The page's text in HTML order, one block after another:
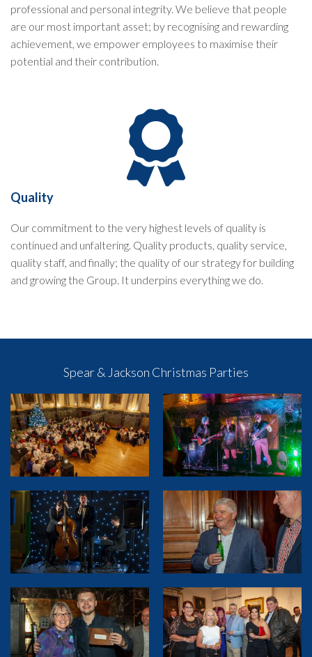
professional and personal integrity. We believe that people
are our most important asset; by recognising and rewarding
achievement, we empower employees to maximise their
potential and their contribution.
Quality
Our commitment to the very highest levels of quality is
continued and unfaltering. Quality products, quality service,
quality staff, and finally; the quality of our strategy for building
and growing the Group. It underpins everything we do.
Spear & Jackson Christmas Parties